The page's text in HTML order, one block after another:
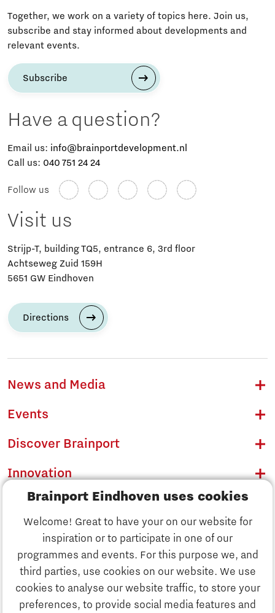
Brainport Eindhoven uses cookies
Welcome! Great to have your on our website for
inspiration or to participate in one of our
programmes and events. For this purpose we, and
third parties, use cookies on our website. We use
cookies to analyse our website traffic, to store your
preferences, to provide social media features and
Discover Brainport
Innovation
Together, we work on a variety of topics here. Join us,
subscribe and stay informed about developments and
relevant events.
Subscribe
Have a question?
Email us: info@brainportdevelopment.nl
Call us: 040 751 24 24
Follow us
Visit us
Strijp-T, building TQ5, entrance 6, 3rd floor
Achtseweg Zuid 159H
5651 GW Eindhoven
Directions
News and Media
Events
Discover Brainport
Innovation
Business
Education
Society
Strategy & Organisation